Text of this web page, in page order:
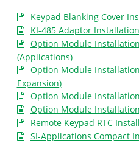
Keypad Blanking Cover
KI-485 Adaptor
Option Module
(Applications)
Option Module
Expansion)
Option Module
Option Module
Remote Keypad RTC
SI-Applications Compact